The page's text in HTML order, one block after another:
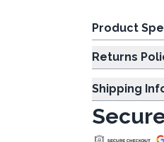
Product
Returns
Shipping